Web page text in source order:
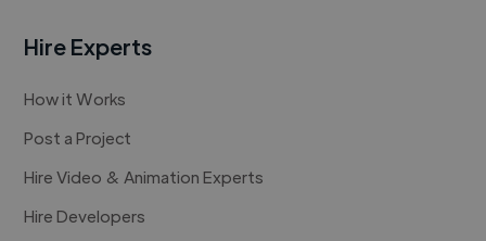
Hire Experts
How it Works
Post a Project
Hire Video & Animation Experts
Hire Developers